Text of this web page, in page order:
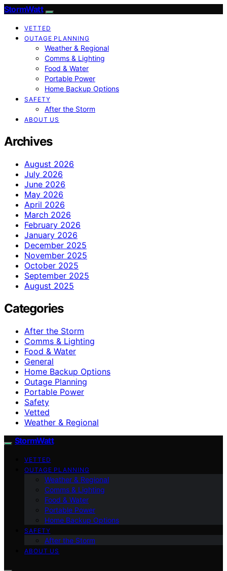
StormWatt
VETTED
OUTAGE PLANNING
Weather & Regional
Comms & Lighting
Food & Water
Portable Power
Home Backup Options
SAFETY
After the Storm
ABOUT US
Archives
August 2026
July 2026
June 2026
May 2026
April 2026
March 2026
February 2026
January 2026
December 2025
November 2025
October 2025
September 2025
August 2025
Categories
After the Storm
Comms & Lighting
Food & Water
General
Home Backup Options
Outage Planning
Portable Power
Safety
Vetted
Weather & Regional
StormWatt
VETTED
OUTAGE PLANNING
Weather & Regional
Comms & Lighting
Food & Water
Portable Power
Home Backup Options
SAFETY
After the Storm
ABOUT US